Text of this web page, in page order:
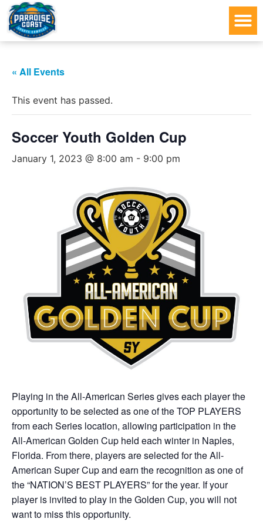
« All Events
This event has passed.
Soccer Youth Golden Cup
January 1, 2023 @ 8:00 am - 9:00 pm
Playing in the All-American Series gives each player the
opportunity to be selected as one of the TOP PLAYERS
from each Series location, allowing participation in the
All-American Golden Cup held each winter in Naples,
Florida. From there, players are selected for the All-
American Super Cup and earn the recognition as one of
the “NATION’S BEST PLAYERS” for the year. If your
player is invited to play in the Golden Cup, you will not
want to miss this opportunity.